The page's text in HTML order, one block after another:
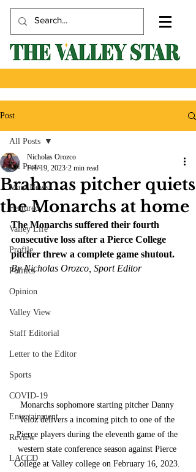
Post
All Posts
Main News
Featured
Valley Life
Profile
Politics
Opinion
Valley View
Staff Editorial
Letter to the Editor
Sports
COVID-19
Entertainment
Review
LACCD
All Posts
Brahmas pitcher quiets
the Monarchs at home
Nicholas Orozco
Feb 19, 2023 2 min read
The Monarchs suffered their fourth
consecutive loss after a Pierce College
pitcher threw a complete game shutout.
By Nicholas Orozco, Sport Editor
Monarchs sophomore starting pitcher Danny
Veloz delivers a incoming pitch to one of the
Pierce players during the eleventh game of the
western state conference season against Pierce
College at Valley college on February 16, 2023.